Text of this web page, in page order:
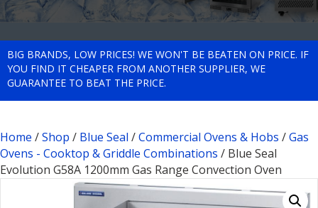
BIG BRANDS, LOW PRICES! WE WON'T BE BEATEN ON PRICE. IF
YOU FIND IT CHEAPER FROM ANOTHER SUPPLIER, WE
GUARANTEE TO BEAT THE PRICE.
Home /Shop / Blue Seal /Commercial Ovens & Hobs /Gas
Ovens - Cooktop & Griddle Combinations / Blue Seal
Evolution G58A 1200mm Gas Range Convection Oven